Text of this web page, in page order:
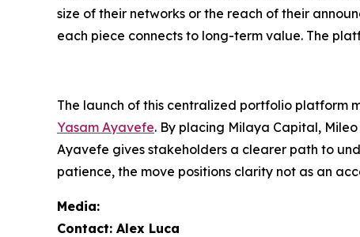
size of their networks or the reach of their
each piece connects to long-term value. The
The launch of this centralized portfolio platform
Yasam Ayavefe. By placing Milaya Capital,
Ayavefe gives stakeholders a clearer path to
patience, the move positions clarity not as an
Media:
Contact: Alex Luca